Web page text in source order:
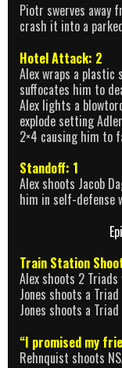
Piotr swerves away
crash it into a
Hotel Attack: 2
Alex wraps a plastic
suffocates him to
Alex lights a
explode setting
2×4 causing him to
Standoff: 1
Alex shoots Jacob
him in self-defense
Train Station
Alex shoots 2
Jones shoots a
Jones shoots a
“I promised my
Rehnquist shoots